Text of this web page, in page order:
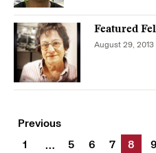
Featured
August 29, 2013
Previous
1
… 5 6 7 8 9